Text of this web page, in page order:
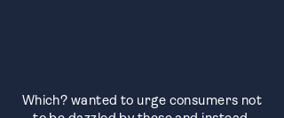
Which? wanted to urge consumers not